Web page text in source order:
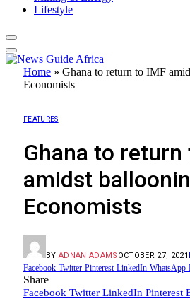
Lifestyle
Home » Ghana to return to IMF
Economists
FEATURES
Ghana to return
amidst
Economists
BY ADNAN ADAMS OCTOBER 27, 2021
Facebook Twitter Pinterest LinkedIn WhatsApp
Share
Facebook Twitter LinkedIn Pinterest